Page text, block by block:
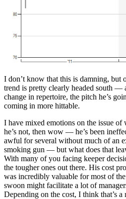
I don’t know that this is damning, but
trend is pretty clearly headed south —
change in repertoire, the pitch he’s
coming in more hittable.
I have mixed emotions on the issue of
he’s not, then wow — he’s been
awful for several without much of an
smoking gun — but what does that
With many of you facing keeper
the tougher ones out there. His cost
was incredibly valuable for most of the
swoon might facilitate a lot of
Depending on the cost, I think that’s a